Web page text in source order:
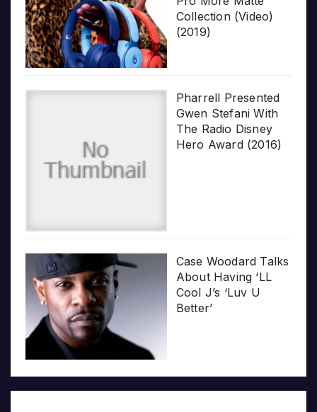
Collection (Video)
(2019)
Pharrell Presented
Gwen Stefani With
The Radio Disney
Hero Award (2016)
Case Woodard Talks
About Having ‘LL
Cool J’s ‘Luv U
Better’